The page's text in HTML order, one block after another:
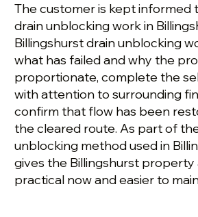
The customer is kept informed
drain unblocking work in
Billingshurst drain unblocking
what has failed and why the
proportionate, complete the
with attention to surrounding
confirm that flow has been
the cleared route. As part of
unblocking method used in
gives the Billingshurst property
practical now and easier to